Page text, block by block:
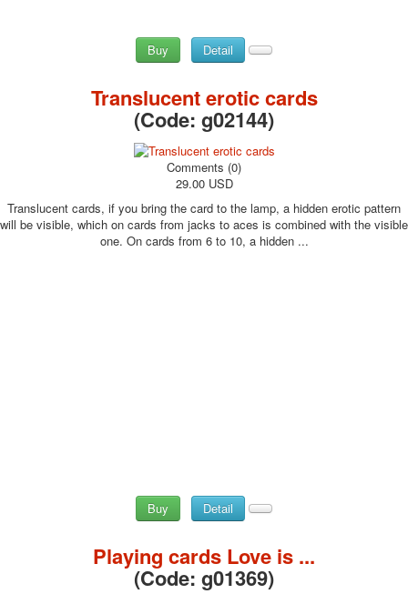
Buy Detail
Translucent erotic cards
(Code: g02144)
Comments (0)
29.00 USD
Translucent cards, if you bring the card to the lamp, a hidden erotic pattern
will be visible, which on cards from jacks to aces is combined with the visible
one. On cards from 6 to 10, a hidden ...
Buy Detail
Playing cards Love is ...
(Code: g01369)